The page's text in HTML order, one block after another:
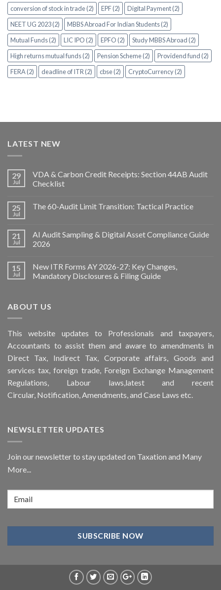
conversion of stock in trade (2)
EPF (2)
Digital Payment (2)
NEET UG 2023 (2)
MBBS Abroad For Indian Students (2)
Mutual Funds (2)
LIC IPO (2) EPFO (2)
Study MBBS Abroad (2)
High returns mutual funds (2)
Pension Scheme (2)
Providend fund (2)
FERA (2)
deadline of ITR (2) cbse (2) CryptoCurrency (2)
LATEST NEW
29
Jul
VDA & Carbon Credit Receipts: Section 44AB Audit
Checklist
25
Jul
The 60-Audit Limit Transition: Tactical Practice
21
Jul
AI Audit Sampling & Digital Asset Compliance Guide
2026
15
Jul
New ITR Forms AY 2026-27: Key Changes,
Mandatory Disclosures & Filing Guide
ABOUT US
Thiswebsite updates to Professionals and taxpayers,
Accountants to assist them and aware to amendments in
Direct Tax, Indirect Tax, Corporate affairs, Goods and
services tax, foreign trade, Foreign Exchange Management
Regulations, Labour laws,latest and recent
Circular, Notification, Amendments, and Case Laws etc.
NEWSLETTER UPDATES
Join our newsletter to stay updated on Taxation and Many
More...